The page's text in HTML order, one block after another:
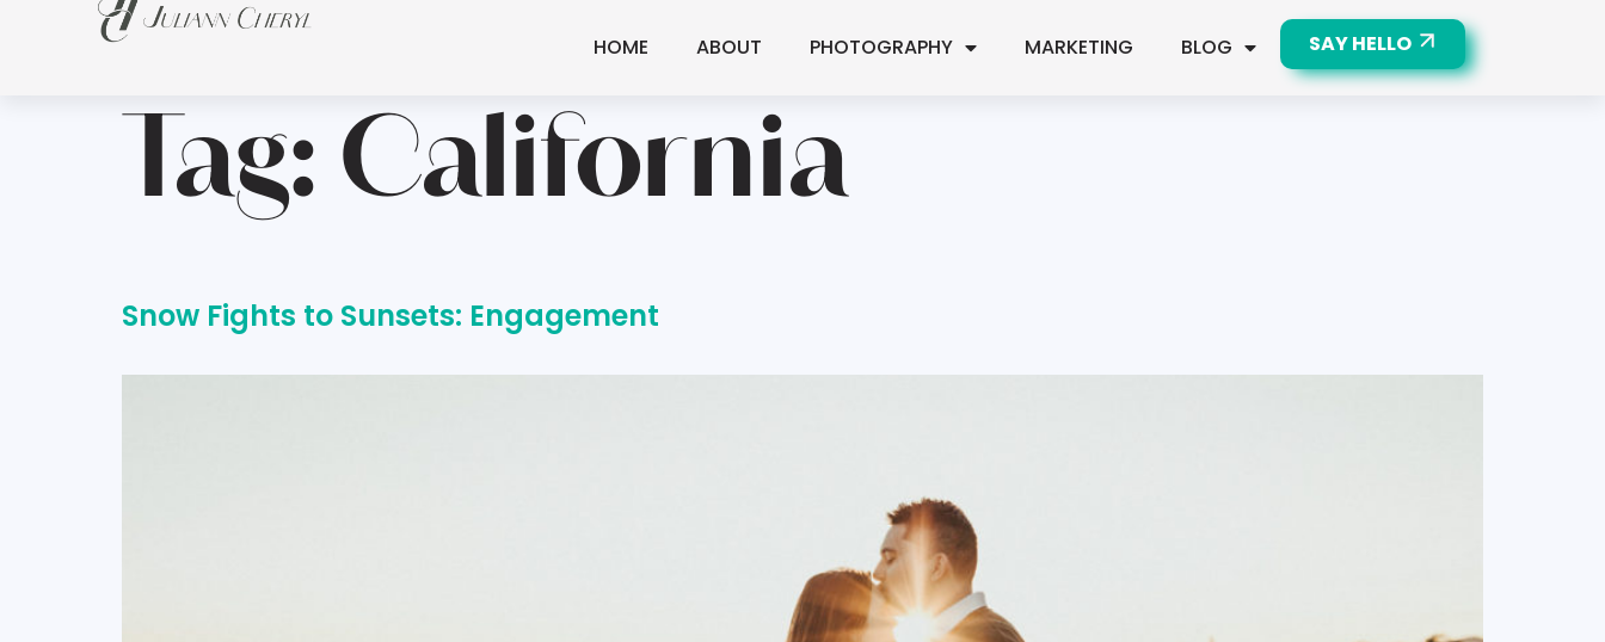
HOME ABOUT PHOTOGRAPHY MARKETING BLOG SAY HELLO
Tag: California
Snow Fights to Sunsets: Engagement